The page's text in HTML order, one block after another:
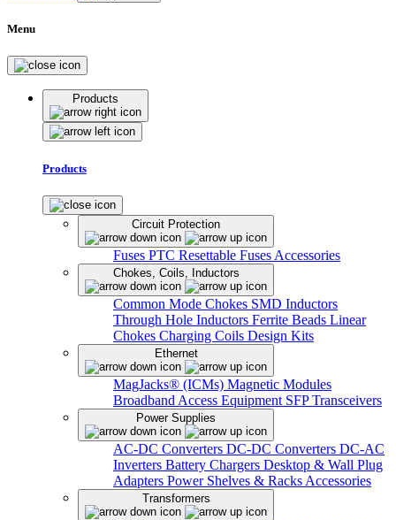
Menu
Products
Products
Circuit Protection
Fuses PTC Resettable Fuses Accessories
Chokes, Coils, Inductors
Common Mode Chokes SMD Inductors
Through Hole Inductors Ferrite Beads Linear
Chokes Charging Coils Design Kits
Ethernet
MagJacks® (ICMs) Magnetic Modules
Broadband Access Equipment SFP Transceivers
Power Supplies
AC-DC Converters DC-DC Converters DC-AC
Inverters Battery Chargers Desktop & Wall Plug
Adapters Power Shelves & Racks Accessories
Transformers